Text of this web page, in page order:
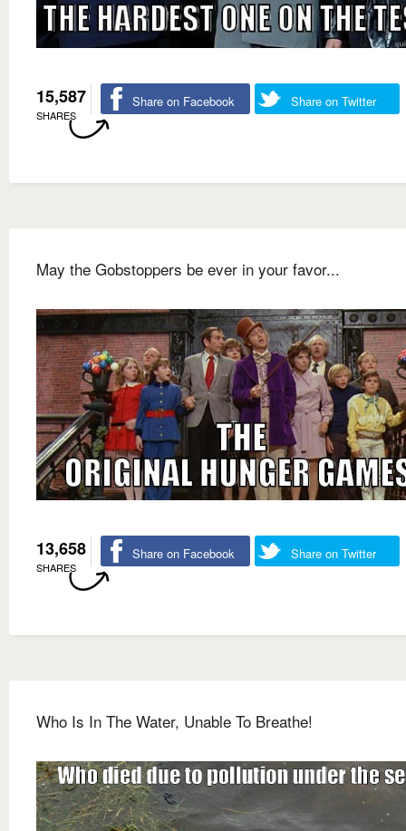
15,587
SHARES
Share on Facebook Share on Twitter
May the Gobstoppers be ever in your favor...
13,658
SHARES
Share on Facebook Share on Twitter
Who Is In The Water, Unable To Breathe!